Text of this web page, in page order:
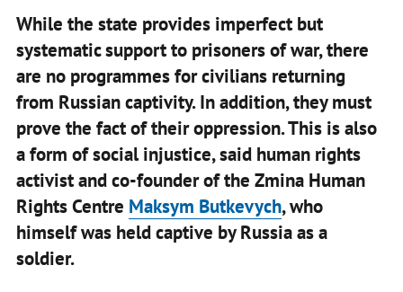
While the state provides imperfect but
systematic support to prisoners of war, there
are no programmes for civilians returning
from Russian captivity. In addition, they must
prove the fact of their oppression. This is also
a form of social injustice, said human rights
activist and co-founder of the Zmina Human
Rights Centre Maksym Butkevych, who
himself was held captive by Russia as a
soldier.